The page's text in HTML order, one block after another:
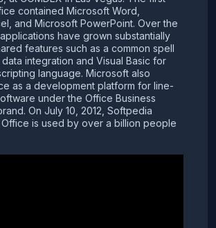
contained Microsoft Word,
and Microsoft PowerPoint. Over the
have grown substantially
features such as a common spell
integration and Visual Basic for
language. Microsoft also
as a development platform for line-
under the Office Business
On July 10, 2012, Softpedia
is used by over a billion people